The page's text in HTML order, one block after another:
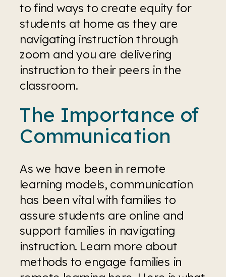
to find ways to create equity for
students at home as they are
navigating instruction through
zoom and you are delivering
instruction to their peers in the
classroom.
The Importance of
Communication
As we have been in remote
learning models, communication
has been vital with families to
assure students are online and
support families in navigating
instruction. Learn more about
methods to engage families in